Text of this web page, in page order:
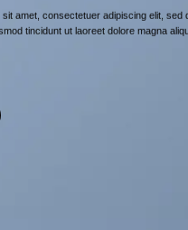
sit amet, consectetuer adipiscing elit, sed
tincidunt ut laoreet dolore magna